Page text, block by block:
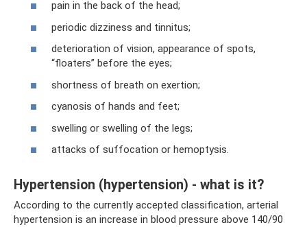
pain in the back of the head;
periodic dizziness and tinnitus;
deterioration of vision, appearance of spots,
“floaters” before the eyes;
shortness of breath on exertion;
cyanosis of hands and feet;
swelling or swelling of the legs;
attacks of suffocation or hemoptysis.
Hypertension (hypertension) - what is it?
According to the currently accepted classification, arterial
hypertension is an increase in blood pressure above 140/90